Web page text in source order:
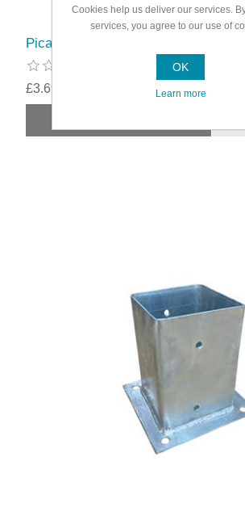
Picardy Bolt-Down Post Support
£3.69
Cookies help us deliver our services.
services, you agree to our use of
OK
Learn more